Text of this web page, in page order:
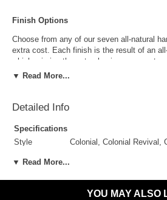
Finish Options
Choose from any of our seven all-natural
extra cost. Each finish is the result of an
which mimics the natural aging process to
Over time this finish will gradually develop
▼ Read More...
Detailed Info
Specifications
Style
Colonial, Colonial Revival,
Uses
Outdoor Use
Yes
▼ Read More...
YOU MAY ALSO